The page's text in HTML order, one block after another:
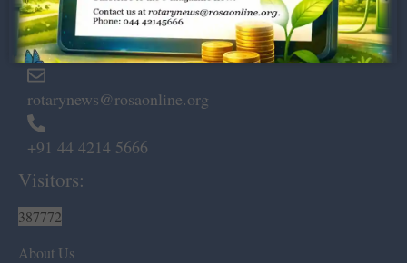
Marshalls Road, Egmore,
Chennai – 600 008.
rotarynews@rosaonline.org
+91 44 4214 5666
Visitors:
387772
About Us